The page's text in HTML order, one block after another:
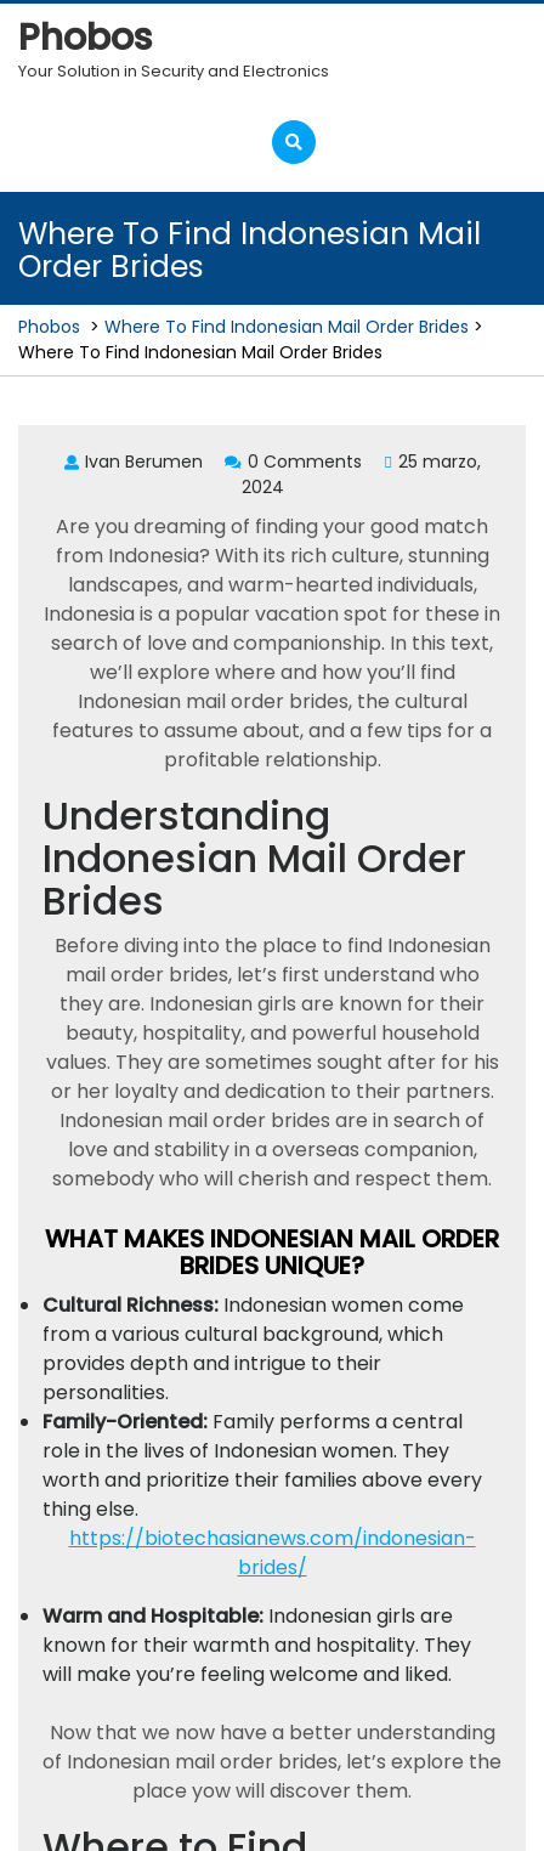
Skip
content
Phobos
Your Solution in Security and Electronics
Open
Menu
Where To Find Indonesian Mail
Order Brides
Phobos > Where To Find Indonesian Mail Order Brides >
Where To Find Indonesian Mail Order Brides
Ivan Berumen 0 Comments
25 marzo,
2024
Are you dreaming of finding your good match
from Indonesia? With its rich culture, stunning
landscapes, and warm-hearted individuals,
Indonesia is a popular vacation spot for these in
search of love and companionship. In this text,
we’ll explore where and how you’ll find
Indonesian mail order brides, the cultural
features to assume about, and a few tips for a
profitable relationship.
Understanding
Indonesian Mail Order
Brides
Before diving into the place to find Indonesian
mail order brides, let’s first understand who
they are. Indonesian girls are known for their
beauty, hospitality, and powerful household
values. They are sometimes sought after for his
or her loyalty and dedication to their partners.
Indonesian mail order brides are in search of
love and stability in a overseas companion,
somebody who will cherish and respect them.
WHAT MAKES INDONESIAN MAIL ORDER
BRIDES UNIQUE?
Cultural Richness: Indonesian women come
from a various cultural background, which
provides depth and intrigue to their
personalities.
Family-Oriented: Family performs a central
role in the lives of Indonesian women. They
worth and prioritize their families above every
thing else.
https://biotechasianews.com/indonesian-
brides/
Warm and Hospitable: Indonesian girls are
known for their warmth and hospitality. They
will make you’re feeling welcome and liked.
Now that we now have a better understanding
of Indonesian mail order brides, let’s explore the
place yow will discover them.